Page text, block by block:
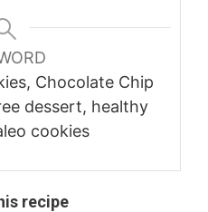
Chocolate Chip
dessert, healthy
cookies
recipe